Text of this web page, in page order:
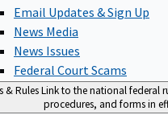
Email Updates & Sign Up
News Media
News Issues
Federal Court Scams
& RulesLink to the national federal
procedures, and forms in